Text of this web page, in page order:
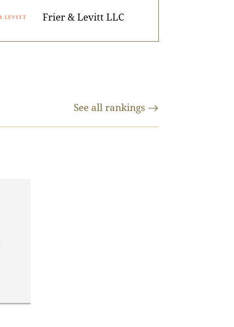
Frier & Levitt LLC
See all rankings